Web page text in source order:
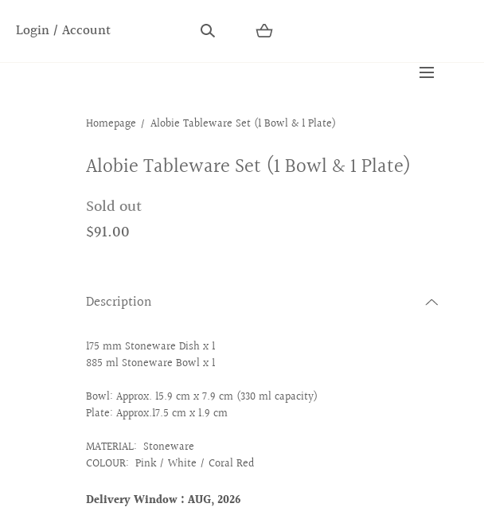
Login / Account
Homepage Alobie Tableware Set (1 Bowl & 1 Plate)
Alobie Tableware Set (1 Bowl & 1 Plate)
Sold out
$91.00
Description
175 mm Stoneware Dish x 1
885 ml Stoneware Bowl x 1
Bowl: Approx. 15.9 cm x 7.9 cm (330 ml capacity)
Plate: Approx.17.5 cm x 1.9 cm
MATERIAL: Stoneware
COLOUR: Pink / White / Coral Red
Delivery Window : AUG, 2026